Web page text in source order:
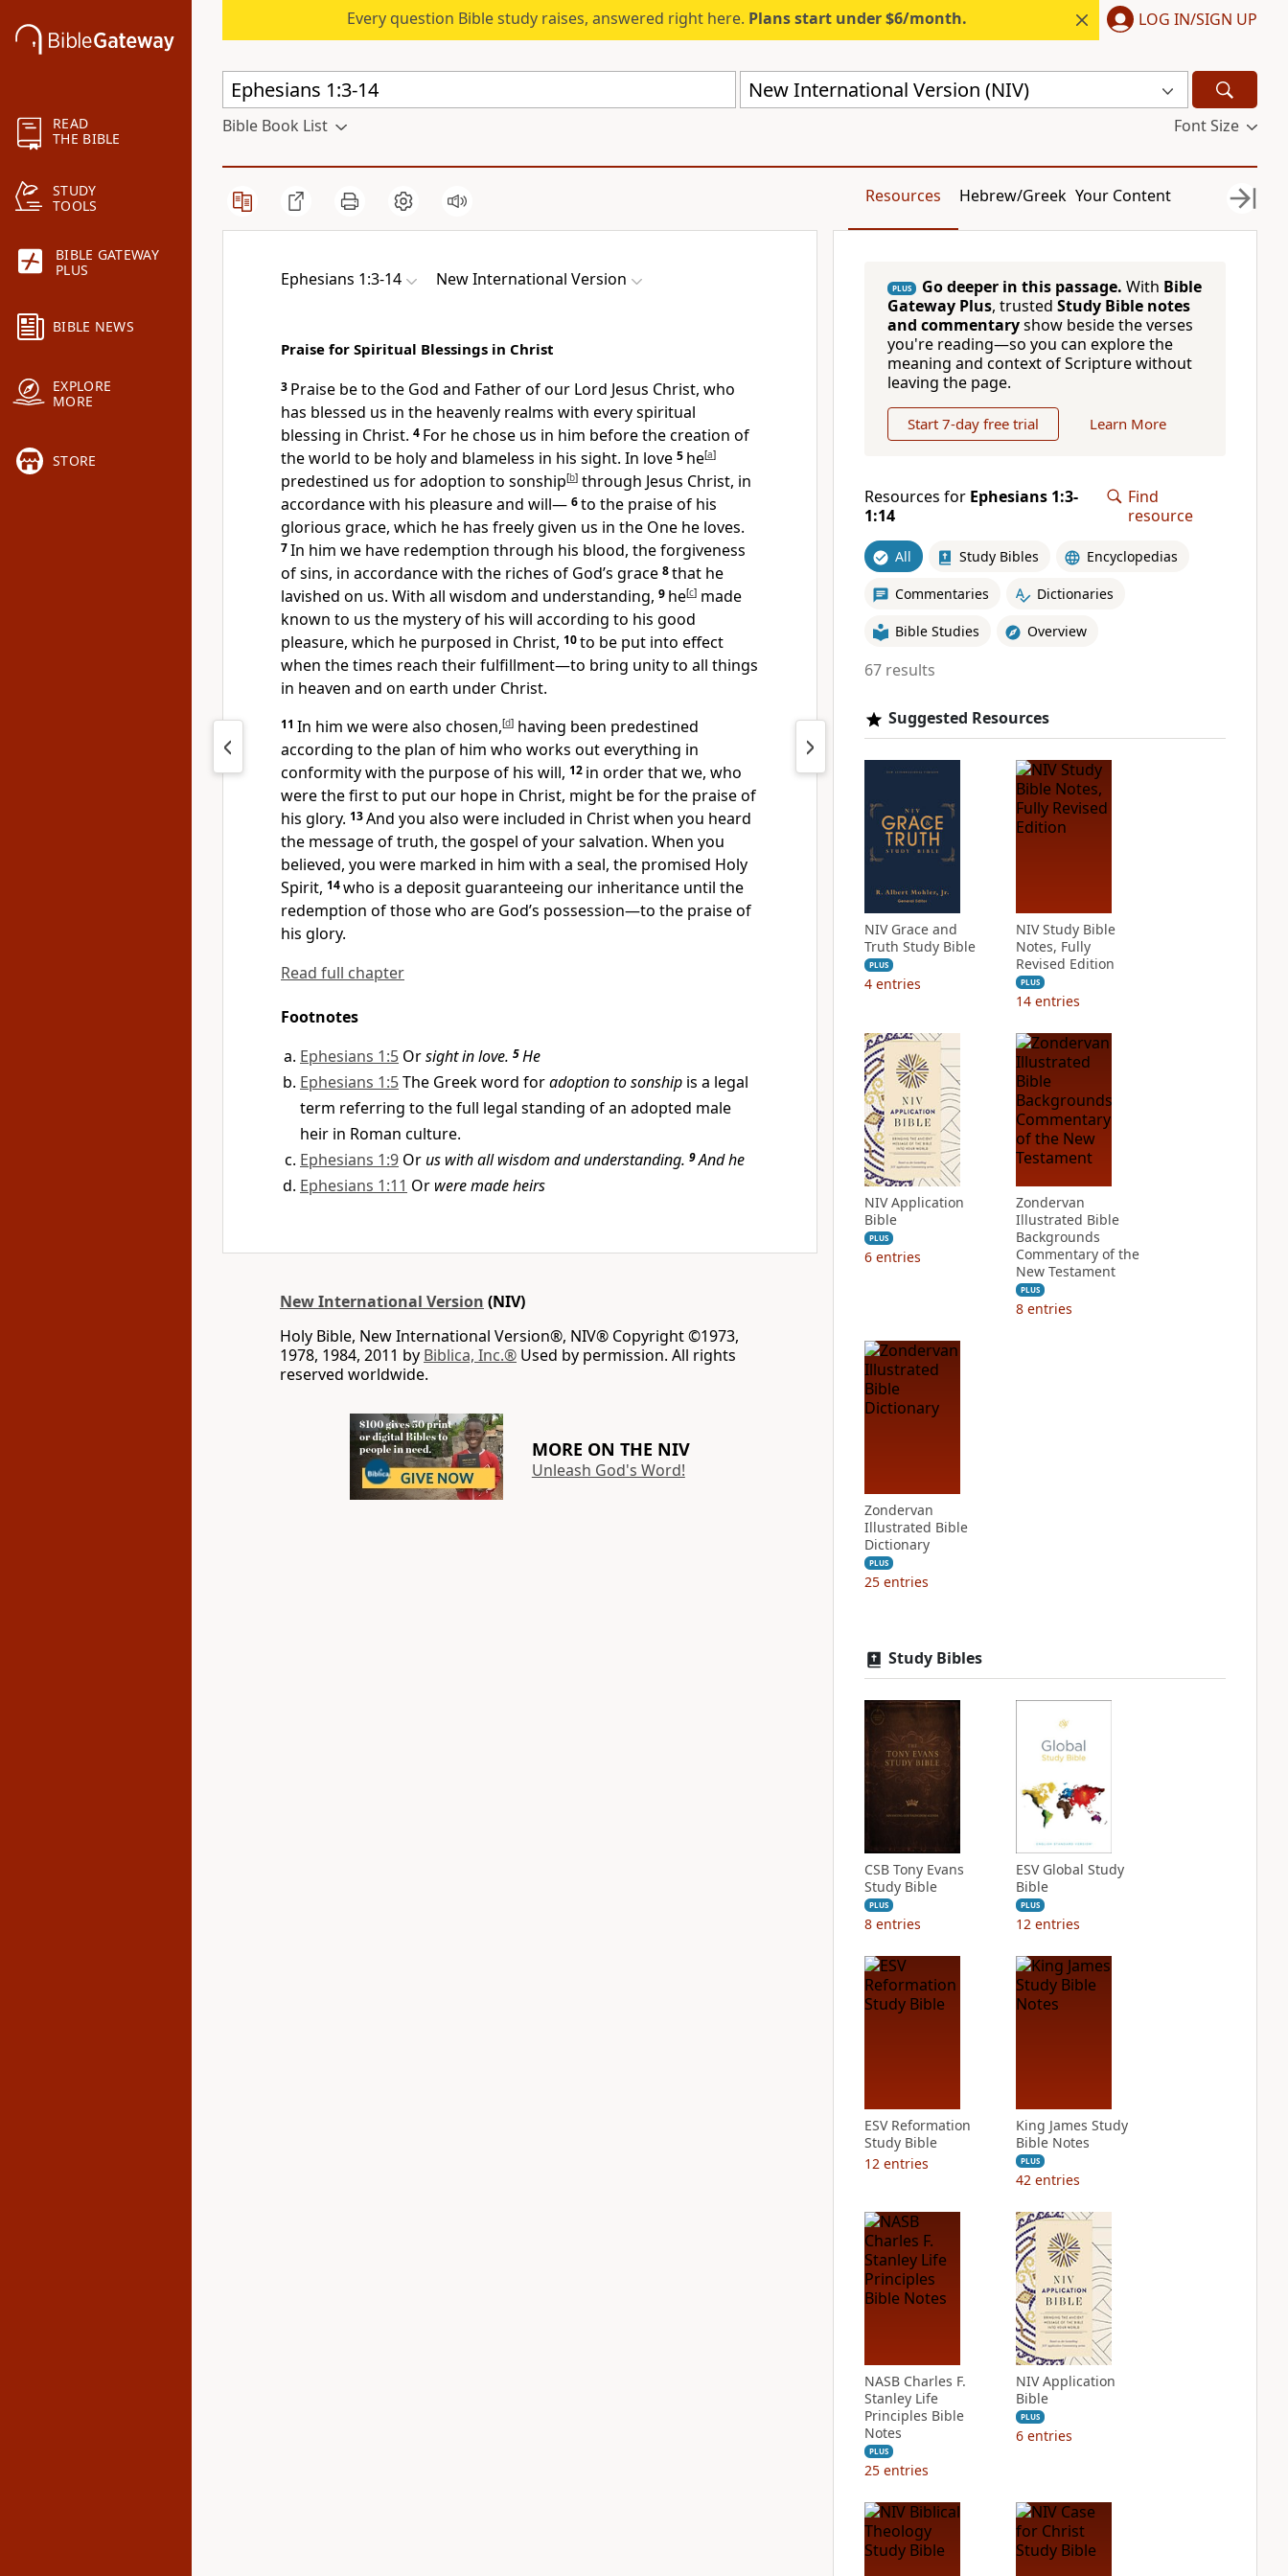
READ
THE BIBLE
STUDY
TOOLS
BIBLE GATEWAY
PLUS
BIBLE NEWS
EXPLORE
MORE
STORE
Every question Bible study raises, answered right here. Plans start under $6/month. LOG IN/SIGN UP
New International Version (NIV)
Bible Book List Font Size
Resources Hebrew/Greek Your Content
Ephesians 1:3-14 New International Version
Praise for Spiritual Blessings in Christ
3 Praise be to the God and Father of our Lord Jesus Christ, who
has blessed us in the heavenly realms with every spiritual
blessing in Christ. 4 For he chose us in him before the creation of
the world to be holy and blameless in his sight. In love 5 he[a]
predestined us for adoption to sonship[b] through Jesus Christ, in
accordance with his pleasureand will— 6to the praise of his
glorious grace, which he has freely given us in the One he loves.
7In him we have redemption through his blood, the forgiveness
of sins, in accordance with the riches of God’s grace 8that he
lavished on us. With all wisdom and understanding, 9 he[c] made
known to us the mysteryof his will according to his good
pleasure, which he purposed in Christ, 10to be put into effect
when the times reach their fulfillment—to bring unity to all things
in heaven and on earth under Christ.
11 In him we were also chosen,[d] having been predestined
according to the plan of him who works out everything in
conformity with the purposeof his will, 12 in order that we, who
were the first to put our hope in Christ, might be for the praise of
his glory. 13And you also were included in Christwhen you heard
the message of truth, the gospel of your salvation. When you
believed, you were marked in him with a seal, the promised Holy
Spirit, 14who is a deposit guaranteeing our inheritance until the
redemption of those who are God’s possession—to the praise of
his glory.
Read full chapter
Footnotes
Ephesians 1:5 Orsight in love. 5He
Ephesians 1:5The Greek word foradoption to sonship is a legal
term referring to the full legal standing of an adopted male
heir in Roman culture.
Ephesians 1:9 Orus with all wisdom and understanding. 9And he
Ephesians 1:11 Or were made heirs
New International Version (NIV)
Holy Bible, New International Version®, NIV® Copyright ©1973,
1978, 1984, 2011 by Biblica, Inc.® Used by permission. All rights
reserved worldwide.
MORE ON THE NIV
Unleash God's Word!
PLUS Go deeper in this passage. With Bible
Gateway Plus, trusted Study Bible notes
and commentaryshow beside the verses
you're reading—so you can explore the
meaning and context of Scripture without
leaving the page.
Start 7-day free trial Learn More
Resources for Ephesians 1:3-
1:14
Find
resource
All Study Bibles Encyclopedias
Commentaries Dictionaries
Bible Studies Overview
67 results
Suggested Resources
NIV Grace and
Truth Study Bible
PLUS
4 entries
NIV Study Bible
Notes, Fully
Revised Edition
PLUS
14 entries
NIV Application
Bible
PLUS
6 entries
Zondervan
Illustrated Bible
Backgrounds
Commentary of the
New Testament
PLUS
8 entries
Zondervan
Illustrated Bible
Dictionary
PLUS
25 entries
Study Bibles
CSB Tony Evans
Study Bible
PLUS
8 entries
ESV Global Study
Bible
PLUS
12 entries
ESV Reformation
Study Bible
12 entries
King James Study
Bible Notes
PLUS
42 entries
NASB Charles F.
Stanley Life
Principles Bible
Notes
PLUS
25 entries
NIV Application
Bible
PLUS
6 entries